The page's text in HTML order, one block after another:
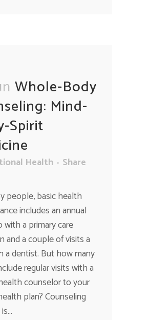
Whole-Body
Mind-
Spirit
Health Share
people, basic health
includes an annual
with a primary care
and a couple of visits a
a dentist. But how many
regular visits with a
counselor to your
plan? Counseling